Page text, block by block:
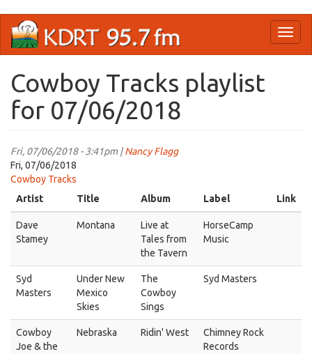
main
Cowboy Tracks playlist
for 07/06/2018
Fri, 07/06/2018 - 3:41pm |Nancy Flagg
Fri, 07/06/2018
Cowboy Tracks
Artist
Title Album Label Link
Dave
Stamey
Montana
Live at
Tales from
the Tavern
HorseCamp
Music
Syd
Masters
Under New
Mexico
Skies
The
Cowboy
Sings
Syd Masters
Cowboy
Joe & the
Nebraska Ridin' West
Chimney Rock
Records